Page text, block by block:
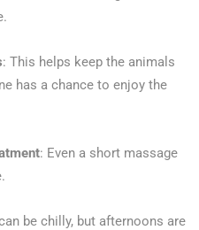
: This helps keep the animals
has a chance to enjoy the
: Even a short massage
be chilly, but afternoons are